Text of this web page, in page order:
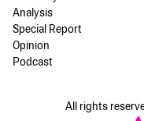
Analysis
Special Report
Opinion
Podcast
All rights